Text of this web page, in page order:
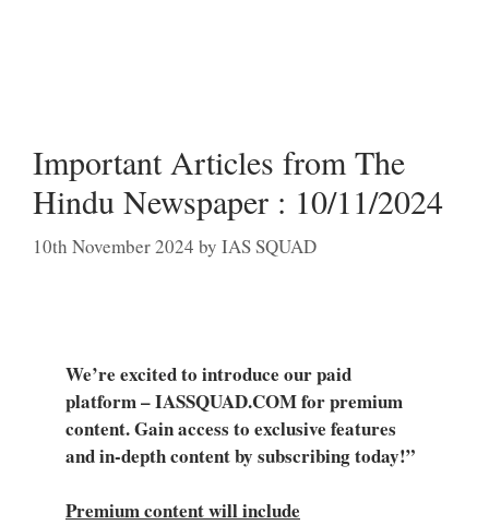
Important Articles from The
Hindu Newspaper : 10/11/2024
10th November 2024 by IAS SQUAD
We’re excited to introduce our paid
platform – IASSQUAD.COM for premium
content. Gain access to exclusive features
and in-depth content by subscribing today!”
Premium content will include